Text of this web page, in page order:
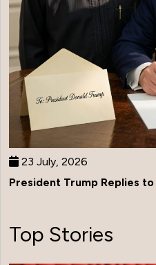
23 July, 2026
President Trump Replies to
Top Stories